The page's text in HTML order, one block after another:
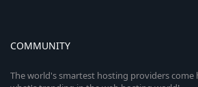
COMMUNITY
The world's smartest hosting providers come